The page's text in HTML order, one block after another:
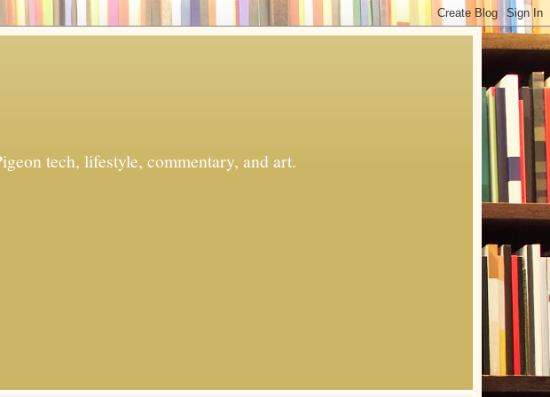
tech, lifestyle, commentary, and art.